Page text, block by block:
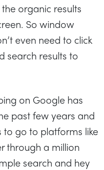
organic results
So window
even need to click
search results to
on Google has
past few years and
to go to platforms like
through a million
search and hey